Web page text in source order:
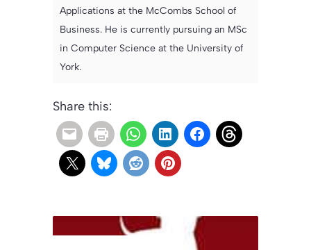
Applications at the McCombs School of
Business. He is currently pursuing an MSc
in Computer Science at the University of
York.
Share this: